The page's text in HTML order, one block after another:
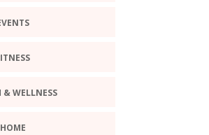
& WELLNESS
HOME